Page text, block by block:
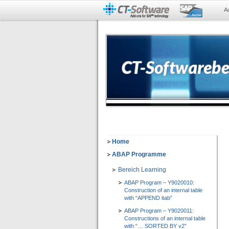
Home
ABAP Programme
Bereich Learning
ABAP Program – Y9020010:
Construction of an internal table
with “APPEND itab”
ABAP Program – Y9020011:
Constructions of an internal table
with “… SORTED BY v2”